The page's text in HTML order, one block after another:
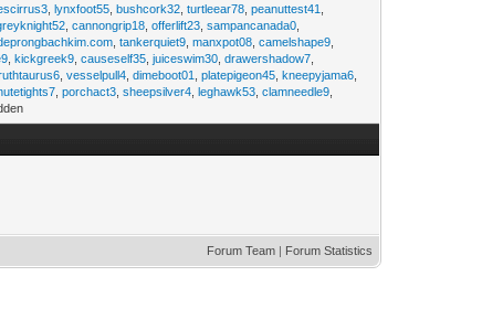
,lynxfoot55 ,bushcork32 ,turtleear78 ,peanuttest41
,cannongrip18 ,offerlift23 ,sampancanada0
,tankerquiet9 ,manxpot08 ,camelshape9
,kickgreek9 ,causeself35 ,juiceswim30 ,drawershadow7
,vesselpull4 ,dimeboot01 ,platepigeon45 ,kneepyjama6
,porchact3 ,sheepsilver4 ,leghawk53 ,clamneedle9
Forum Team | Forum Statistics